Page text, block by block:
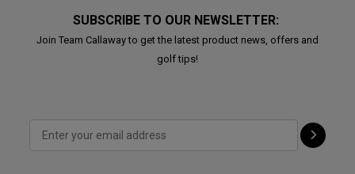
SUBSCRIBE TO OUR NEWSLETTER:
Join Team Callaway to get the latest product news, offers and
golf tips!